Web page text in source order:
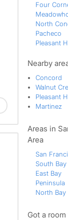
Four
North
Pacheco
Pleasant
Southern
Todos
Nearby
Concord
Walnut
Pleasant
Martinez
Areas in
Area
San
South Bay
East Bay
Peninsula
North Bay
Got a